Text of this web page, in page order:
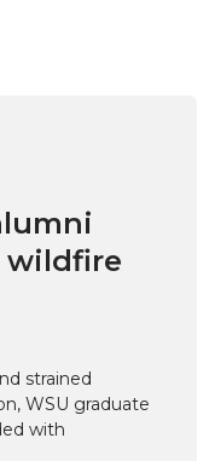
wildfire
strained
WSU graduate
with